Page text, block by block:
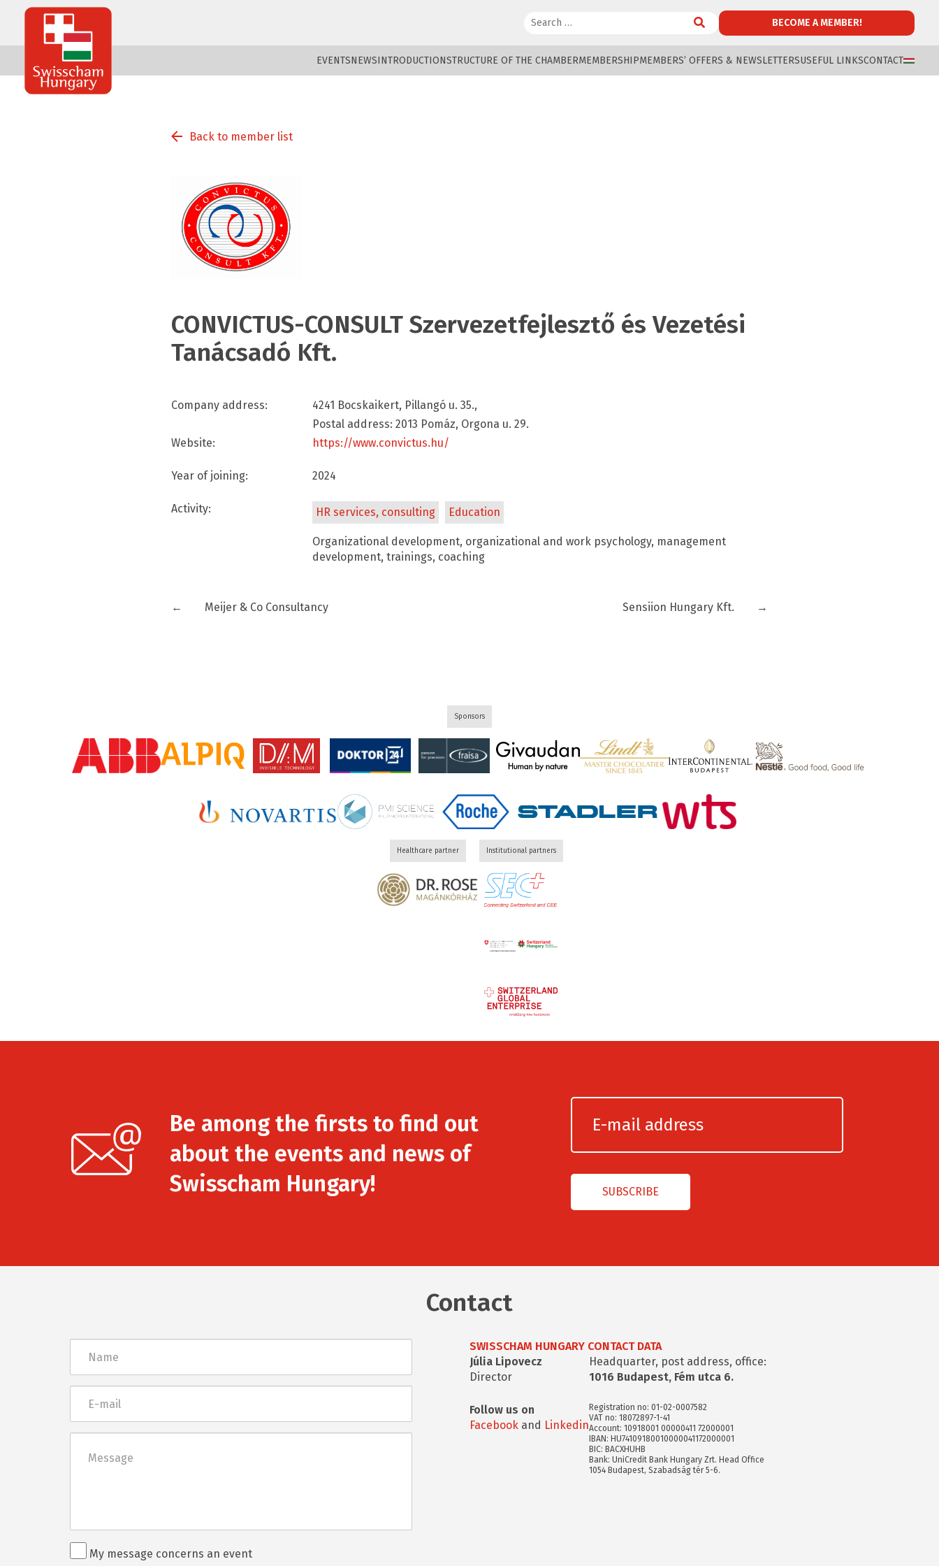
Swisscham
Hungary
Search: BECOME A MEMBER!
EVENTSNEWSINTRODUCTIONSTRUCTURE OF THE CHAMBERMEMBERSHIPMEMBERS’ OFFERS & NEWSLETTERSUSEFUL LINKSCONTACT
Back to member list
CONVICTUS-CONSULT Szervezetfejlesztő és Vezetési
Tanácsadó Kft.
Company address:
4241 Bocskaikert, Pillangó u. 35.,
Postal address: 2013 Pomáz, Orgona u. 29.
Website:
https://www.convictus.hu/
Year of joining: 2024
Activity: HR services, consulting Education
Organizational development, organizational and work psychology, management
development, trainings, coaching
← Meijer & Co Consultancy →
Sensiion Hungary Kft.
Sponsors
Healthcare partner Institutional partners
Be among the firsts to find out
about the events and news of
Swisscham Hungary!
Contact
mail
Rendezvénnyel
kapcsolatos
My message concerns an event
SWISSCHAM HUNGARY CONTACT DATA
Júlia Lipovecz
Director
Follow us on
Facebook and Linkedin
Headquarter, post address, office:
1016 Budapest, Fém utca 6.
Registration no: 01-02-0007582
VAT no: 18072897-1-41
Account: 10918001 00000411 72000001
IBAN: HU74109180010000041172000001
BIC: BACXHUHB
Bank: UniCredit Bank Hungary Zrt. Head Office
1054 Budapest, Szabadság tér 5-6.